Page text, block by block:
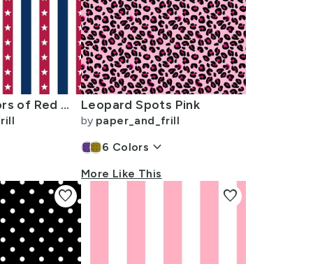
USA Flag Colors of Red White and Blue with Stars in Alternating 1 Inch Leopard Spots Pink
by paper_and_frill
6 Colors keyboard_arrow_down
More Like This
favorite favorite